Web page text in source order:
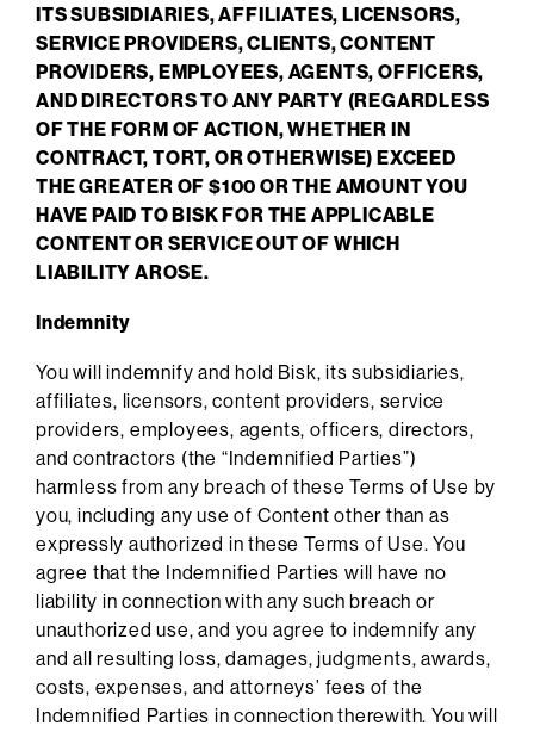
ITS SUBSIDIARIES, AFFILIATES, LICENSORS,
SERVICE PROVIDERS, CLIENTS, CONTENT
PROVIDERS, EMPLOYEES, AGENTS, OFFICERS,
AND DIRECTORS TO ANY PARTY (REGARDLESS
OF THE FORM OF ACTION, WHETHER IN
CONTRACT, TORT, OR OTHERWISE) EXCEED
THE GREATER OF $100 OR THE AMOUNT YOU
HAVE PAID TO BISK FOR THE APPLICABLE
CONTENT OR SERVICE OUT OF WHICH
LIABILITY AROSE.
Indemnity
You will indemnify and hold Bisk, its subsidiaries,
affiliates, licensors, content providers, service
providers, employees, agents, officers, directors,
and contractors (the “Indemnified Parties”)
harmless from any breach of these Terms of Use by
you, including any use of Content other than as
expressly authorized in these Terms of Use. You
agree that the Indemnified Parties will have no
liability in connection with any such breach or
unauthorized use, and you agree to indemnify any
and all resulting loss, damages, judgments, awards,
costs, expenses, and attorneys’ fees of the
Indemnified Parties in connection therewith. You will